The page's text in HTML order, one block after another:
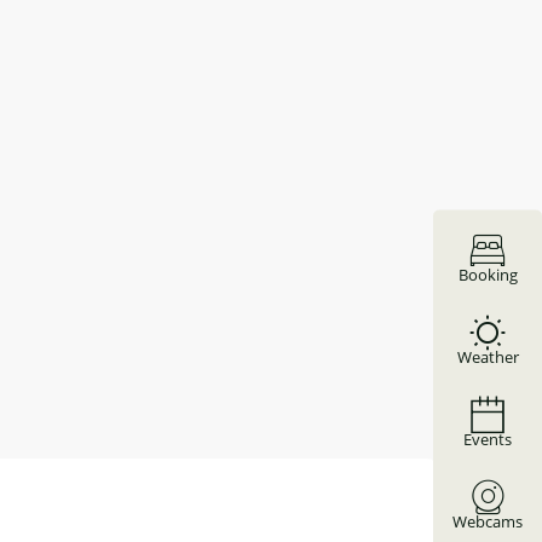
Booking
Weather
Events
Webcams